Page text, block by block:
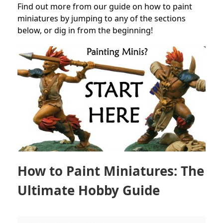
Find out more from our guide on how to paint
miniatures by jumping to any of the sections
below, or dig in from the beginning!
How to Paint Miniatures: The
Ultimate Hobby Guide